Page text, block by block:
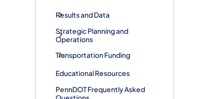
Results and Data
Strategic Planning and
Operations
Transportation Funding
Educational Resources
PennDOT Frequently Asked